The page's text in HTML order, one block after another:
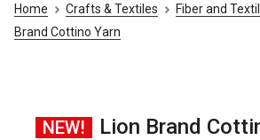
Home Crafts & Textiles Fiber and
Brand Cottino Yarn
NEW!
Lion Brand